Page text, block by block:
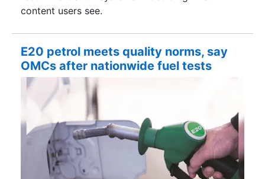
content users see.
E20 petrol meets quality norms, say
OMCs after nationwide fuel tests